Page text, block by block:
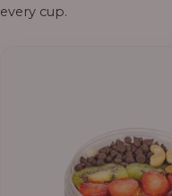
every cup.